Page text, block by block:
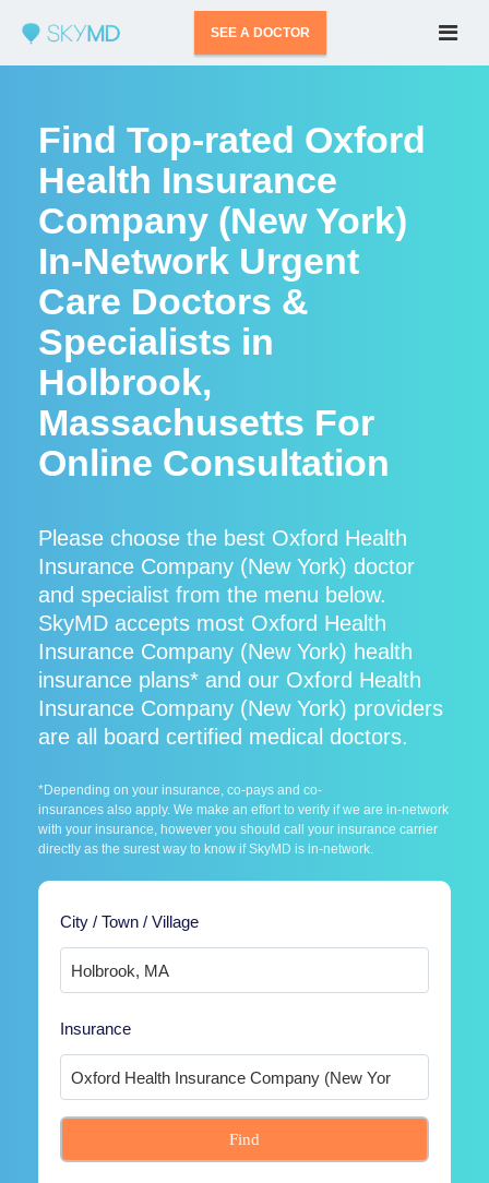
SEE A DOCTOR
Find Top-rated Oxford
Health Insurance
Company (New York)
In-Network Urgent
Care Doctors &
Specialists in
Holbrook,
Massachusetts For
Online Consultation
Please choose the best Oxford Health
Insurance Company (New York) doctor
and specialist from the menu below.
SkyMD accepts most Oxford Health
Insurance Company (New York) health
insurance plans* and our Oxford Health
Insurance Company (New York) providers
are all board certified medical doctors.
*Depending on your insurance, co-pays and co-
insurances also apply. We make an effort to verify if we are in-network
with your insurance, however you should call your insurance carrier
directly as the surest way to know if SkyMD is in-network.
City / Town / Village
Insurance
Find